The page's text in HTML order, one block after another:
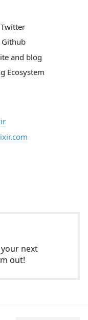
and blog
Ecosystem
next
out!